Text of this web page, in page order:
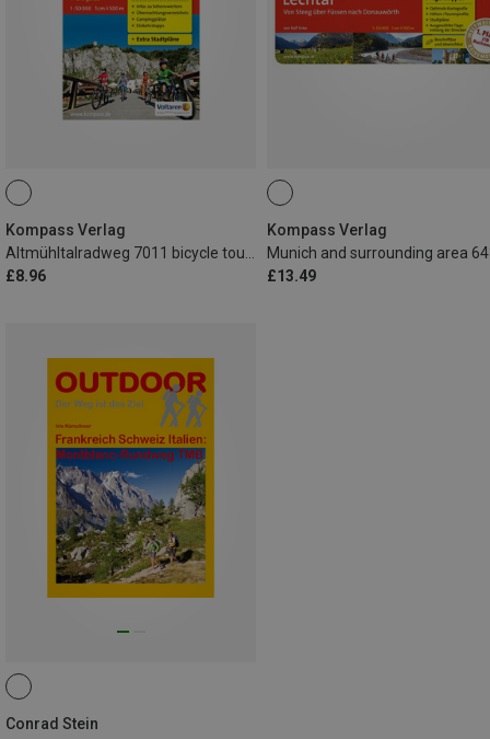
Kompass Verlag
Altmühltalradweg 7011 bicycle touring map
£8.96
Kompass Verlag
£13.49
Conrad Stein